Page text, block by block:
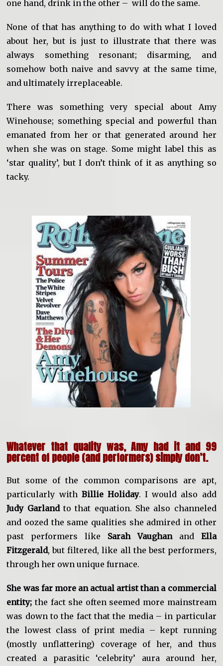
one hand, drink in the other – will do the same.
None of that has anything to do with what I loved
about her, but is just to illustrate that there was
always something resonant; disarming, and
somehow both naive and savvy at the same time,
and ultimately irreplaceable.
There was something very special about Amy
Winehouse; something special and powerful than
emanated from her or that generated around her
when she was on stage. Some might label this as
‘star quality’, but I don’t think of it as anything so
tacky.
Whatever that quality was, Amy had it and 99
percent of people (and performers) simply don’t.
But some of the common comparisons are apt,
particularly with Billie Holiday. I would also add
Judy Garlandto that equation. She also channeled
and oozed the same qualities she admired in other
past performers like Sarah Vaughanand Ella
Fitzgerald, but filtered, like all the best performers,
through her own unique furnace.
She was far more an actual artist than a commercial
entity; the fact she often seemed more mainstream
was down to the fact that the media – in particular
the lowest class of print media – kept running
(mostly unflattering) coverage of her, and thus
created a parasitic ‘celebrity’ aura around her,